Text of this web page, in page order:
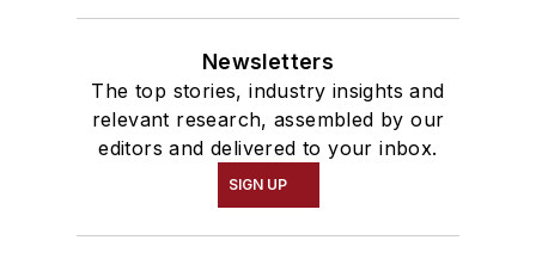
Newsletters
The top stories, industry insights and
relevant research, assembled by our
editors and delivered to your inbox.
SIGN UP